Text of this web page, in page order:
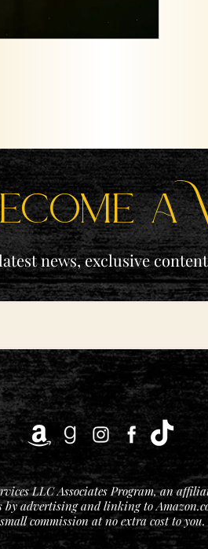
a
news, exclusive
LLC Associates Program, an
by advertising and linking to
commission at no extra cost to